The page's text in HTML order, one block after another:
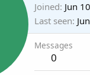
Joined Jun
Last seen
Messages
0